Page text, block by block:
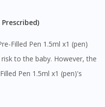
our Malaysian
like to head over to
Filled Pen 1.5ml x1 (pen)
to the baby. However, the
Pen 1.5ml x1 (pen)'s